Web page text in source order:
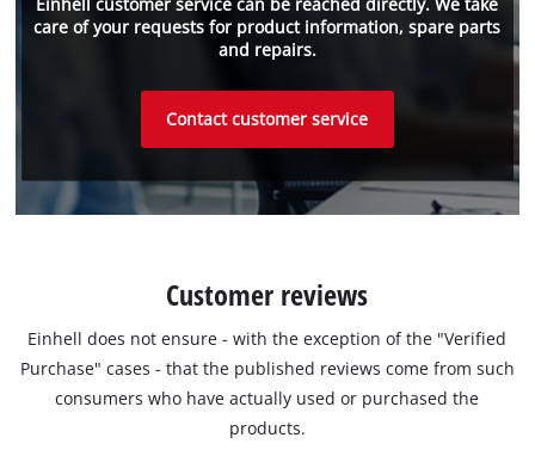
Einhell customer service can be reached directly. We take
care of your requests for product information, spare parts
and repairs.
Contact customer service
Customer reviews
Einhell does not ensure - with the exception of the "Verified
Purchase" cases - that the published reviews come from such
consumers who have actually used or purchased the
products.